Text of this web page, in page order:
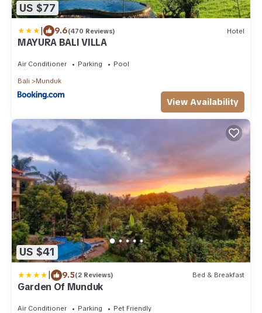
US $77
| 9.6(470 Reviews) Hotel
MAYURA BALI VILLA
Air Conditioner Parking Pool
Bali Munduk
View Availability
US $41
| 9.5(2 Reviews) Bed & Breakfast
Garden Of Munduk
Air Conditioner Parking Pet Friendly